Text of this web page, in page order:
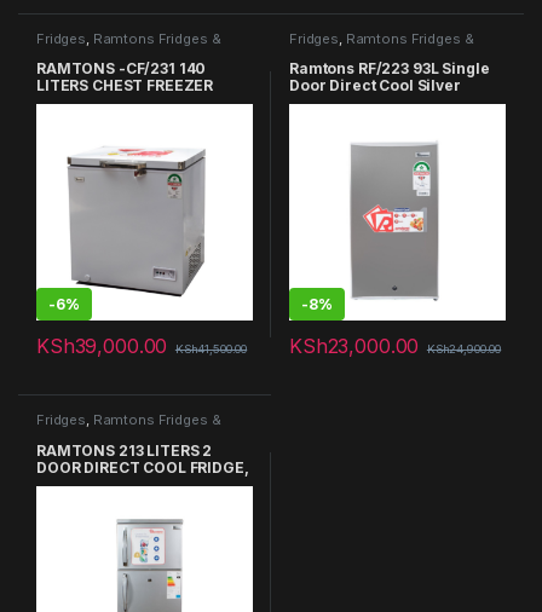
Fridges Ramtons Fridges &
Freezers in Kenya
RAMTONS -CF/231 140
LITERS CHEST FREEZER
-6%
KSh39,000.00 KSh41,500.00
Fridges Ramtons Fridges &
Freezers in Kenya
Ramtons RF/223 93L Single
Door Direct Cool Silver
Refrigerator
-8%
KSh23,000.00 KSh24,900.00
Fridges, Ramtons Fridges &
RAMTONS 213 LITERS 2
DOOR DIRECT COOL FRIDGE,
SILVER- RF/217